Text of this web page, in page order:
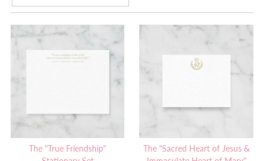
Featured
Most relevant
Best selling
Alphabetically, A-Z
Date, old to new
Date, new to old
The "True Friendship"
The "Sacred Heart of Jesus &